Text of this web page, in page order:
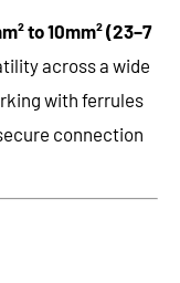
to 10mm² (23–7
across a wide
with ferrules
connection